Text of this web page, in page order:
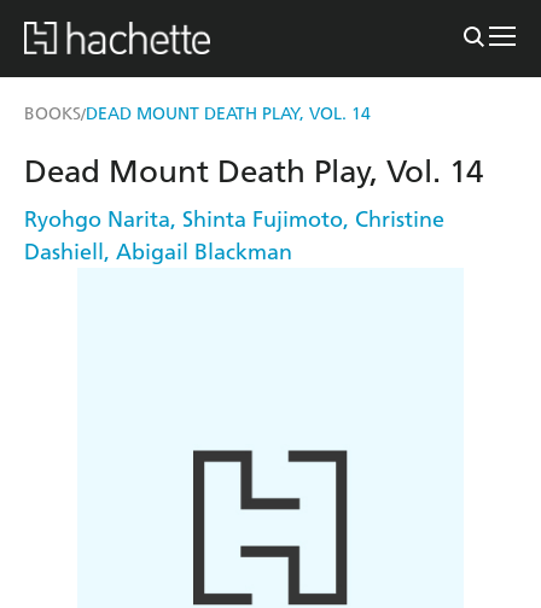
BOOKS/DEAD MOUNT DEATH PLAY, VOL. 14
Dead Mount Death Play, Vol. 14
Ryohgo Narita, Shinta Fujimoto, Christine
Dashiell, Abigail Blackman